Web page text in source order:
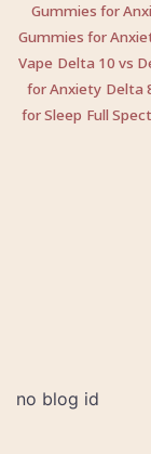
Gummies for
Gummies for
Vape Delta 10 vs
for Anxiety Delta
for Sleep Full
no blog id